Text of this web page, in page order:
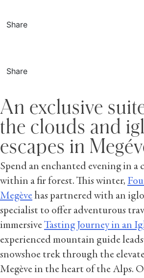
Share
Share
An exclusive
the clouds and
escapes in
Spend an enchanted evening in a
within a fir forest. This winter,
Megèvehas partnered with an
specialist to offer adventurous
immersiveTasting Journey in an
experienced mountain guide
snowshoe trek through the
Megève in the heart of the Alps.